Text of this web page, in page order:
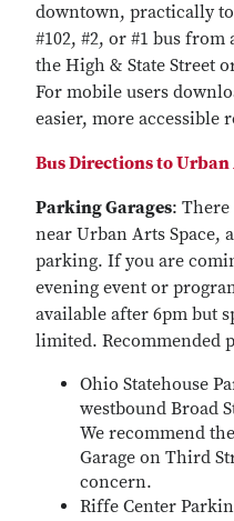
downtown, practically
#102, #2, or #1 bus
the High & State Street
For mobile users
easier, more accessible
Bus Directions to Urban
Parking Garages: There
near Urban Arts Space,
parking. If you are
evening event or
available after 6pm but
limited. Recommended
Ohio Statehouse
westbound Broad
We recommend
Garage on Third
concern.
Riffe Center